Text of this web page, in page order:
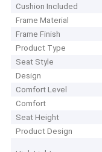
Cushion Included
Frame Material
Frame Finish
Product Type
Seat Style
Design
Comfort Level
Comfort
Seat Height
Product Design